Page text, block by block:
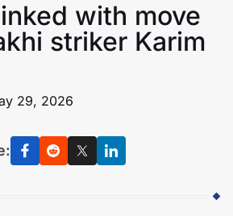
with move
striker Karim
29, 2026